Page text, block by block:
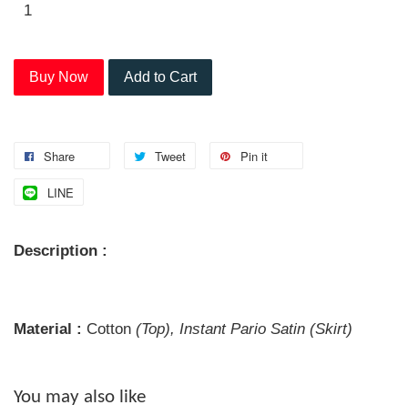
Buy Now Add to Cart
Share Tweet Pin it
LINE
Description :
Material : Cotton (Top), Instant Pario Satin (Skirt)
You may also like